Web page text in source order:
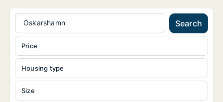
Oskarshamn Search
Housing type
Size
Price